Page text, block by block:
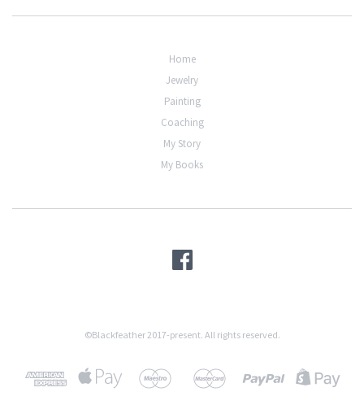
Home
Jewelry
Painting
Coaching
My Story
My Books
©Blackfeather 2017-present. All rights reserved.